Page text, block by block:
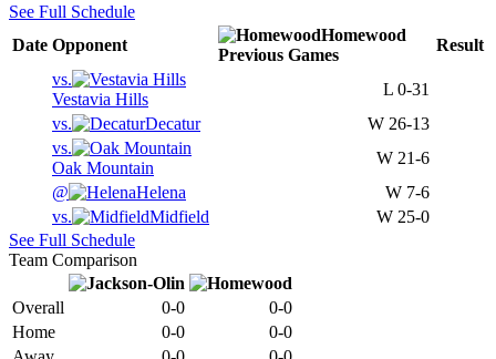
See Full Schedule
Date Opponent
Homewood
Previous Games
Result
vs.
Vestavia Hills
L 0-31
vs.
Decatur W 26-13
vs.
Oak Mountain
W 21-6
@
Helena W 7-6
vs.
Midfield W 25-0
See Full Schedule
Team Comparison
Overall 0-0
0-0
Home
0-0
0-0